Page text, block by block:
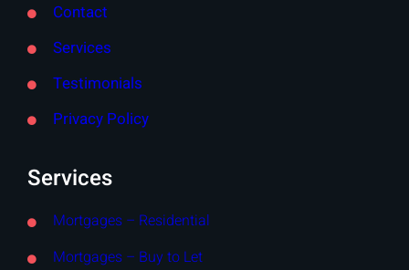
Contact
Services
Testimonials
Privacy Policy
Services
Mortgages – Residential
Mortgages – Buy to Let